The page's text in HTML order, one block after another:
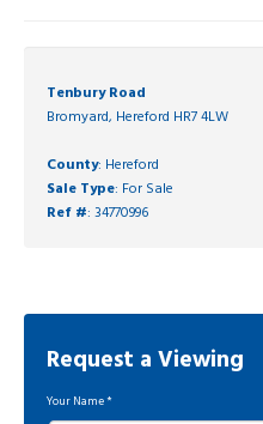
Tenbury Road
Bromyard, Hereford HR7 4LW
County: Hereford
Sale Type: For Sale
Ref #: 34770996
Request a Viewing
Your Name*